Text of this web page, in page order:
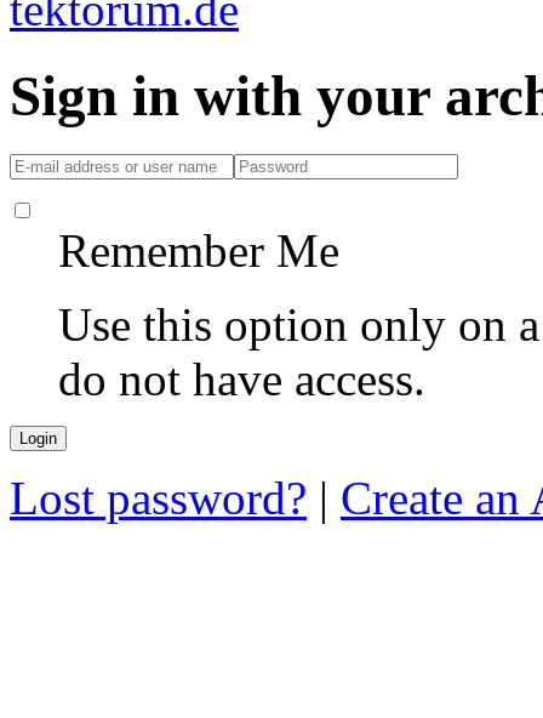
Sign in with your
Remember Me
Use this option only on
do not have access.
Lost password? | Create an